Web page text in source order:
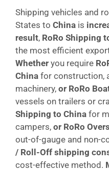
Shipping vehicles and
States to China is
result, RoRo Shipping
the most efficient
Whether you require
China for construction,
machinery, or RoRo
vessels on trailers or
Shipping to China for
campers, or RoRo
out-of-gauge and non-
/ Roll-Off shipping
cost-effective method.